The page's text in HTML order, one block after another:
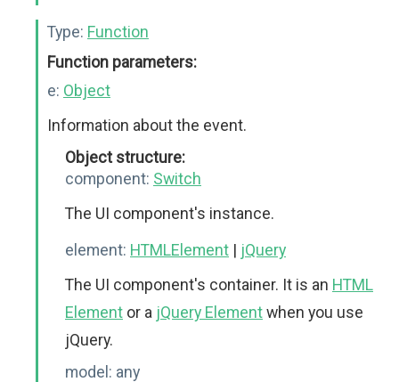
Type: Function
Function parameters:
e: Object
Information about the event.
Object structure:
component: Switch
The UI component's instance.
element: HTMLElement | jQuery
The UI component's container. It is an HTML
Element or a jQuery Elementwhen you use
jQuery.
model: any